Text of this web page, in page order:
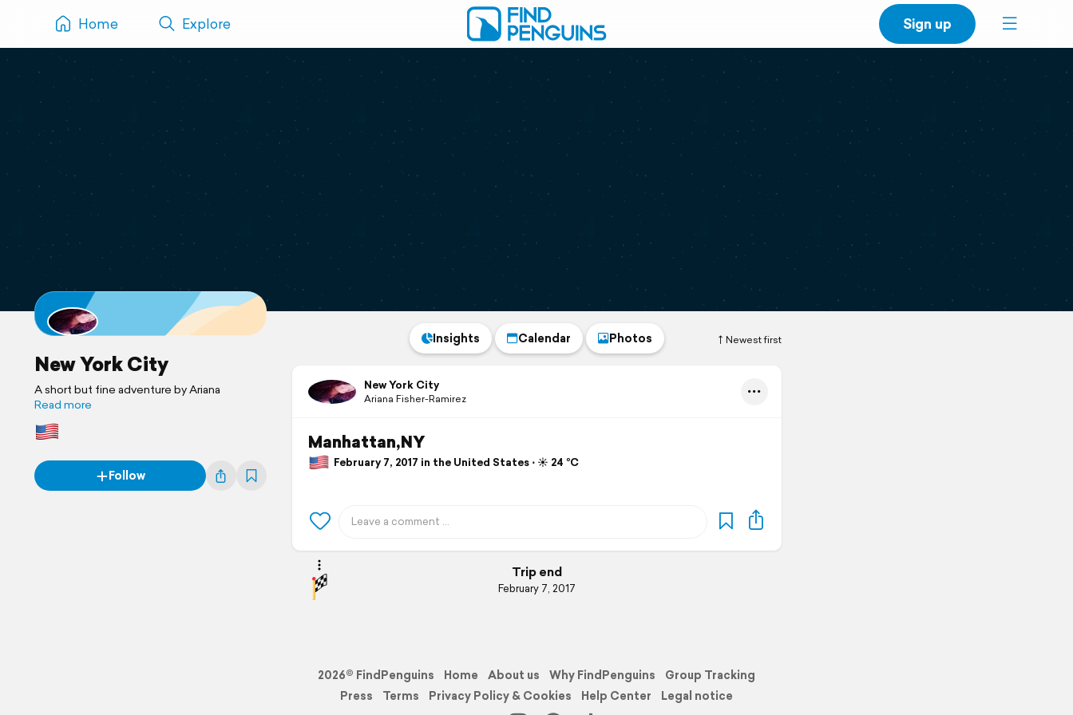
Home Explore Sign up
New York City
A short but fine adventure by Ariana
Read more
Follow
Newest first
Insights Calendar Photos
New York City
Ariana Fisher-Ramirez
Manhattan,NY
February 7, 2017 in the United States ⋅ ☀️ 24 °C
Trip end
February 7, 2017
2026© FindPenguins Home About us Why FindPenguins
Group Tracking
Press
Terms Privacy Policy & Cookies Help Center Legal notice